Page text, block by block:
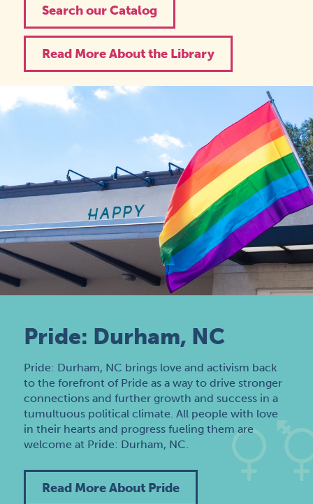
Search our Catalog
Read More About the Library
Pride: Durham, NC
Pride: Durham, NC brings love and activism back
to the forefront of Pride as a way to drive stronger
connections and further growth and success in a
tumultuous political climate. All people with love
in their hearts and progress fueling them are
welcome at Pride: Durham, NC.
Read More About Pride